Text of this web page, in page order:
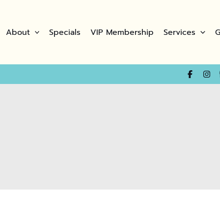
About Specials VIP Membership Services
(opens in new
(opens in
(opens